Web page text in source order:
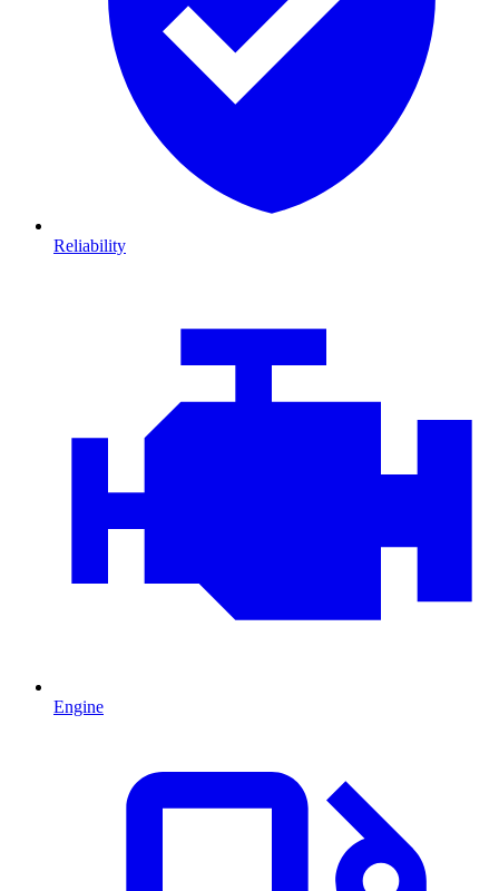
Reliability
Engine